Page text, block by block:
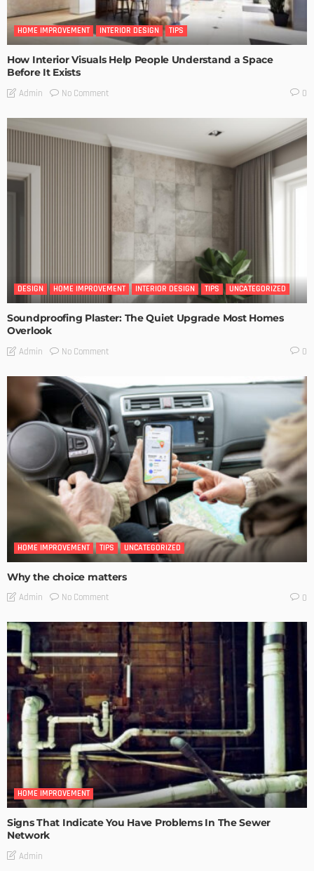
HOME IMPROVEMENT INTERIOR DESIGN TIPS
How Interior Visuals Help People Understand a Space
Before It Exists
Admin No Comment 0
DESIGN HOME IMPROVEMENT INTERIOR DESIGN TIPS UNCATEGORIZED
Soundproofing Plaster: The Quiet Upgrade Most Homes
Overlook
Admin No Comment 0
HOME IMPROVEMENT TIPS UNCATEGORIZED
Why the choice matters
Admin No Comment 0
HOME IMPROVEMENT
Signs That Indicate You Have Problems In The Sewer
Network
Admin